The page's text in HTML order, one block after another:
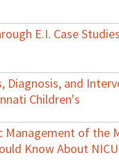
E.I. Case
Diagnosis, and
Children's
Management of the
Know About